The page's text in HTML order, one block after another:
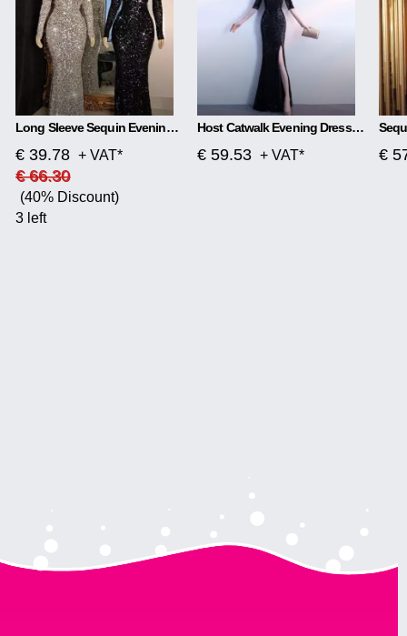
Long Sleeve Sequin Evening Dress
€ 39.78 + VAT*
€ 66.30
(40% Discount)
3 left
Host Catwalk Evening Dress Temperament Elegant Rhombus
€ 59.53 + VAT* €